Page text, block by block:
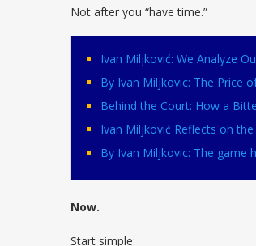
Not after you “have time.”
Ivan Miljković: We Analyze
By Ivan Miljkovic: The Price
Behind the Court: How a
Ivan Miljković Reflects on
By Ivan Miljkovic: The game
Now.
Start simple: